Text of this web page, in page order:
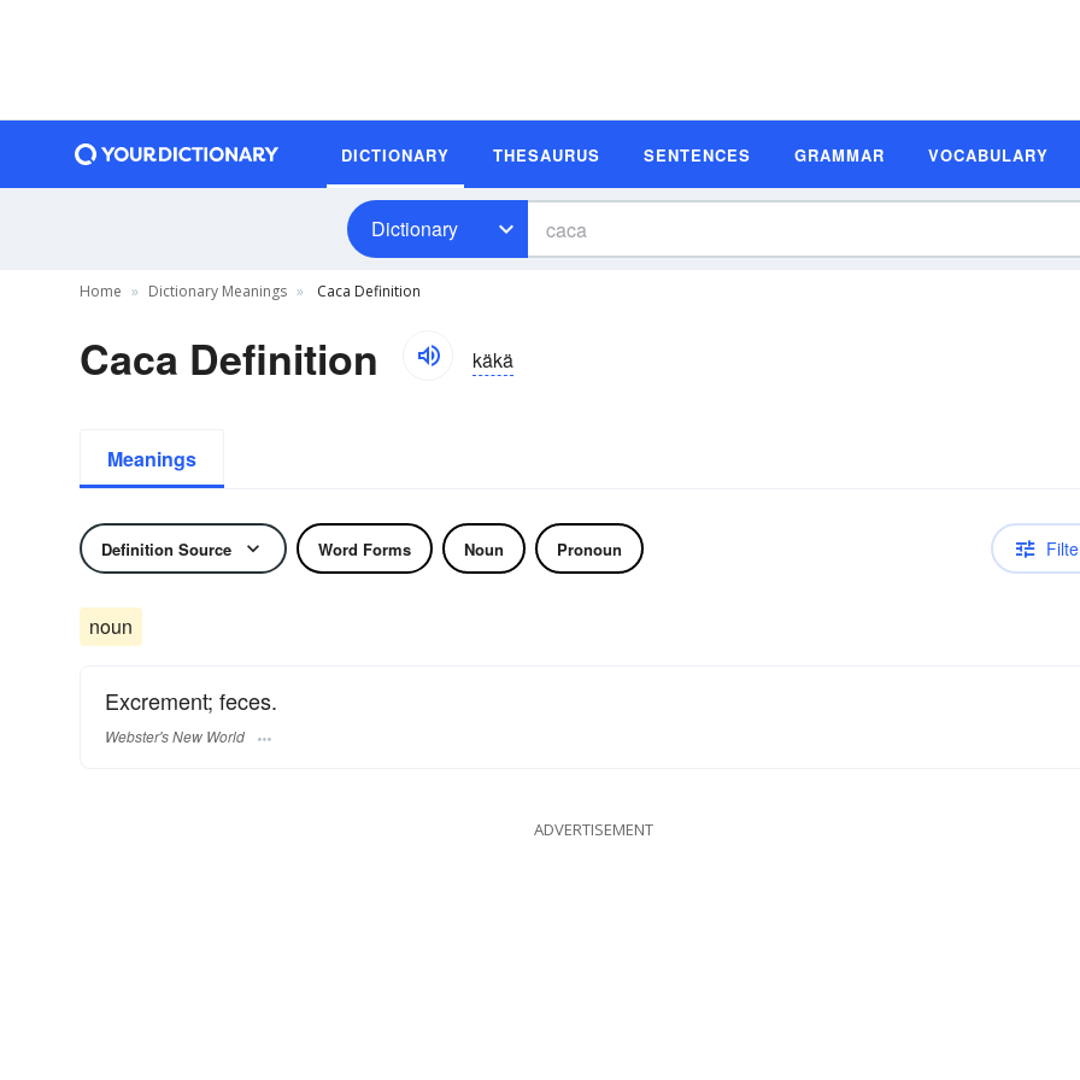
DICTIONARY THESAURUS SENTENCES GRAMMAR VOCABULARY
Dictionary
Home Dictionary Meanings Caca Definition
Caca Definition käkä
Meanings
Definition Source Word Forms Noun Pronoun
noun
Excrement; feces.
Webster's New World
ADVERTISEMENT